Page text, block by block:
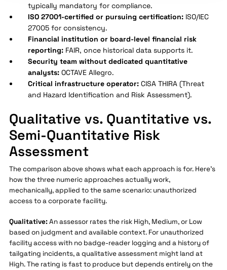
typically mandatory for compliance.
ISO 27001-certified or pursuing certification:ISO/IEC
27005 for consistency.
Financial institution or board-level financial risk
reporting:FAIR, once historical data supports it.
Security team without dedicated quantitative
analysts:OCTAVE Allegro.
Critical infrastructure operator:CISA THIRA (Threat
and Hazard Identification and Risk Assessment).
Qualitative vs. Quantitative vs.
Semi-Quantitative Risk
Assessment
The comparison above shows what each approach is for. Here's
how the three numeric approaches actually work,
mechanically, applied to the same scenario: unauthorized
access to a corporate facility.
Qualitative:An assessor rates the risk High, Medium, or Low
based on judgment and available context. For unauthorized
facility access with no badge-reader logging and a history of
tailgating incidents, a qualitative assessment might land at
High. The rating is fast to produce but depends entirely on the